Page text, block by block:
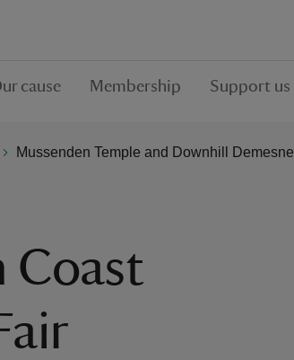
cause Membership Support us
Mussenden Temple and Downhill Demesne
Coast